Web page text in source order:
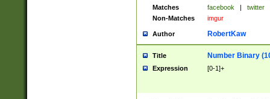
Matches
facebook | twitter
Non-Matches
imgur
Author RobertKaw
Title Number Binary
Expression [0-1]+